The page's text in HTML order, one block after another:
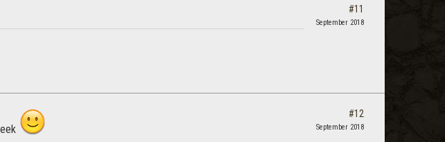
#11
September 2018
#12
September 2018